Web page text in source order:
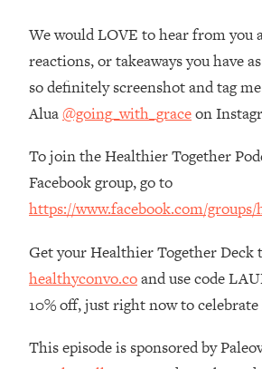
We would LOVE to hear from you
reactions, or takeaways you have
so definitely screenshot and tag me
Alua@going_with_graceon
To join the Healthier Together
Facebook group, go to
https://www.facebook.com/
Get your Healthier Together Deck
healthyconvo.coand use code
10% off, just right now to
This episode is sponsored by
Loading...
Relationship Qs My Husband
Have Never Asked Each
Now (PT. 2)
Listen To This If Your Life
Have Never Asked Each
Now (PT. 1)
Loading...
& Aging—What's Actually